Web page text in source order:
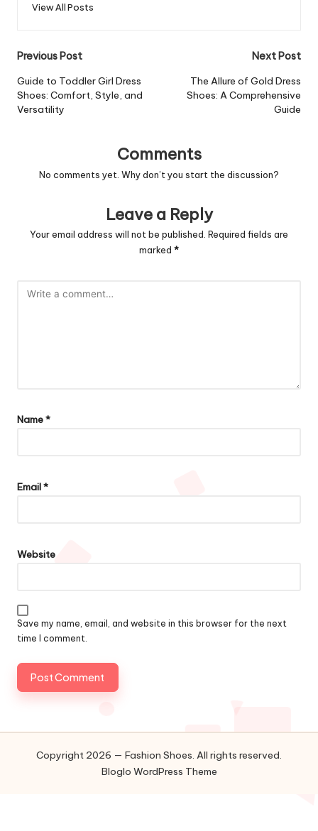
View All Posts
Post
navigation
Previous Post
Guide to Toddler Girl Dress
Shoes: Comfort, Style, and
Versatility
Next Post
The Allure of Gold Dress
Shoes: A Comprehensive
Guide
Comments
No comments yet. Why don’t you start the discussion?
Leave a Reply
Your email address will not be published. Required fields are
marked *
Name*
Email*
Website
Save my name, email, and website in this browser for the next
time I comment.
Copyright 2026 — Fashion Shoes. All rights reserved.
Bloglo WordPress Theme